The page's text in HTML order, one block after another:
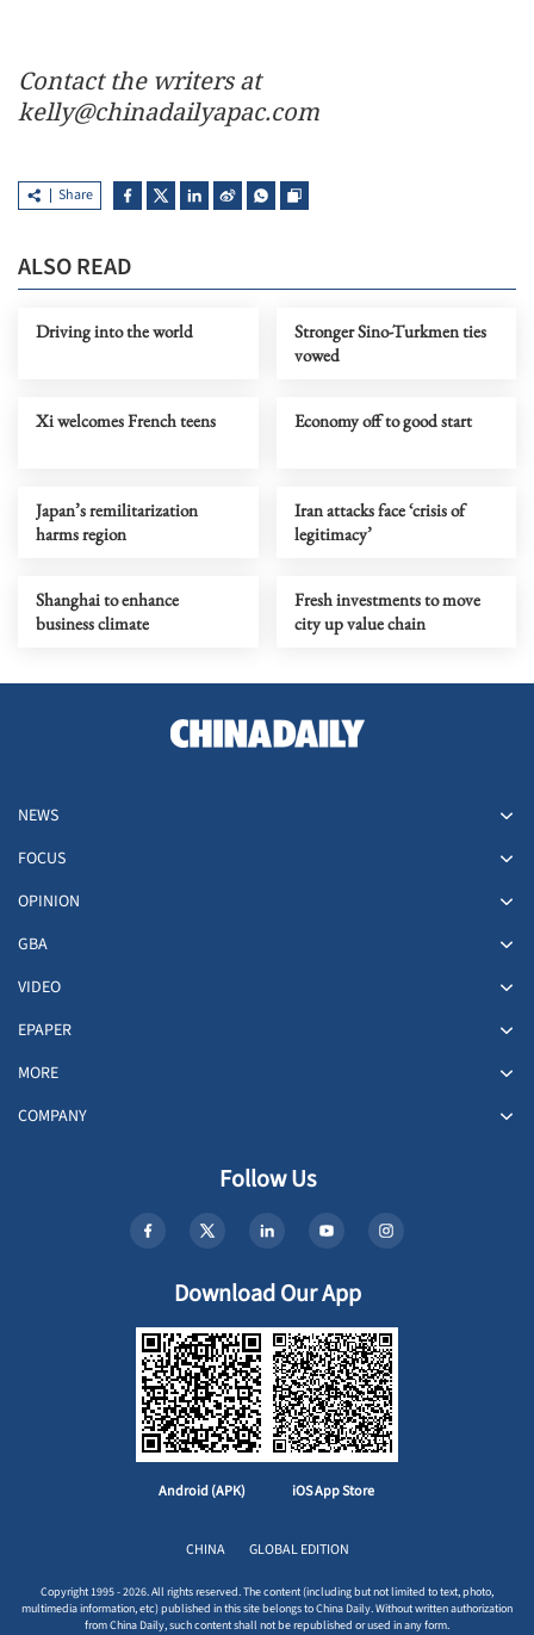
Contact the writers at
kelly@chinadailyapac.com
Share
ALSO READ
Driving into the world
Stronger Sino-Turkmen ties
vowed
Xi welcomes French teens Economy off to good start
Japan’s remilitarization
harms region
Iran attacks face ‘crisis of
legitimacy’
Shanghai to enhance
business climate
Fresh investments to move
city up value chain
NEWS
FOCUS
OPINION
GBA
VIDEO
EPAPER
MORE
COMPANY
Follow Us
Download Our App
Android (APK) iOS App Store
CHINA GLOBAL EDITION
Copyright 1995 - 2026. All rights reserved. The content (including but not limited to text, photo,
multimedia information, etc) published in this site belongs to China Daily. Without written authorization
from China Daily, such content shall not be republished or used in any form.